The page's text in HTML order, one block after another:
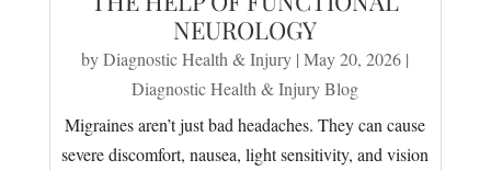
NEUROLOGY
byDiagnostic Health & Injury |May 20, 2026 |
Diagnostic Health & Injury Blog
Migraines aren’t just bad headaches. They can cause
severe discomfort, nausea, light sensitivity, and vision